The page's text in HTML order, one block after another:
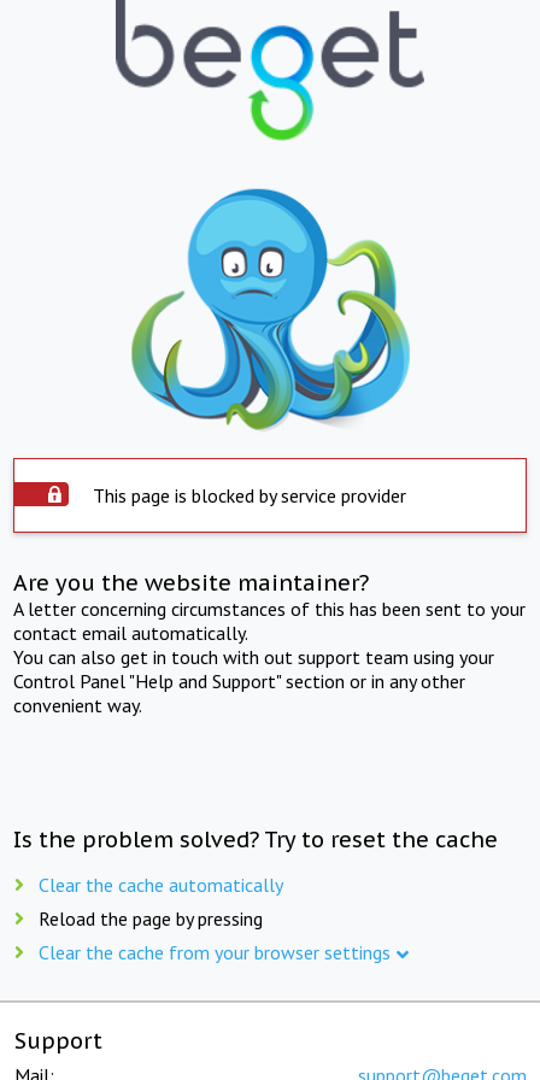
This page is blocked by service provider
Are you the website maintainer?
A letter concerning circumstances of this has been sent to your
contact email automatically.
You can also get in touch with out support team using your
Control Panel "Help and Support" section or in any other
convenient way.
Is the problem solved? Try to reset the cache
Clear the cache automatically
Reload the page by pressing
Clear the cache from your browser settings
Support
Mail: support@beget.com